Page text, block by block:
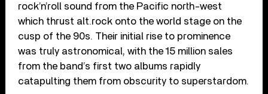
rock’n’roll sound from the Pacific north-west
which thrust alt.rock onto the world stage on the
cusp of the 90s. Their initial rise to prominence
was truly astronomical, with the 15 million sales
from the band’s first two albums rapidly
catapulting them from obscurity to superstardom.